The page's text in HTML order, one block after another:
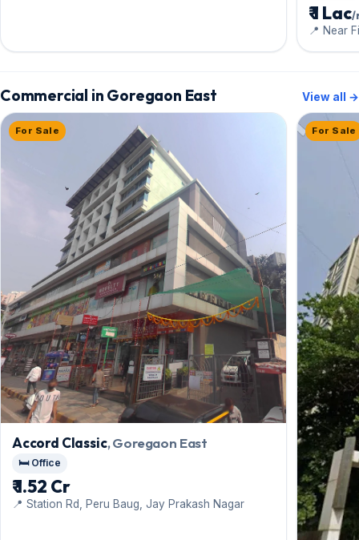
₹ 1 Lac/
📍 Near
Commercial in Goregaon East View all →
For Sale
Accord Classic, Goregaon East
🛏️ Office
₹ 1.52 Cr
📍 Station Rd, Peru Baug, Jay Prakash Nagar
For Sale